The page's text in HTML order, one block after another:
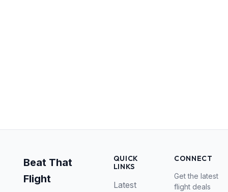
Beat That
Flight
QUICK
LINKS
Latest
CONNECT
Get the latest
flight deals